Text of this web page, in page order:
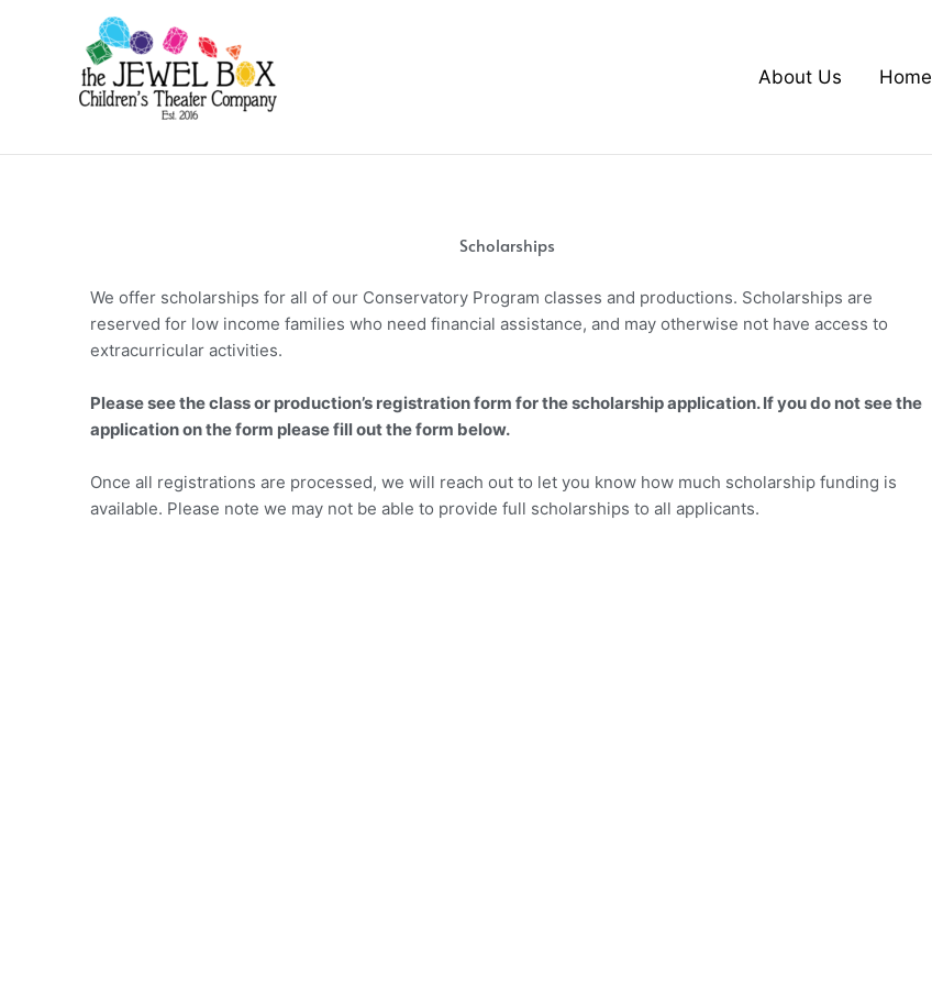
About Us Home
Scholarships
We offer scholarships for all of our Conservatory Program classes and productions. Scholarships are
reserved for low income families who need financial assistance, and may otherwise not have access to
extracurricular activities.
Please see the class or production’s registration form for the scholarship application. If you do not see the
application on the form please fill out the form below.
Once all registrations are processed, we will reach out to let you know how much scholarship funding is
available. Please note we may not be able to provide full scholarships to all applicants.